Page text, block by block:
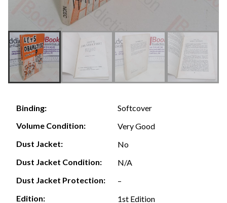
Binding:
Softcover
Volume Condition:
Very Good
Dust Jacket:
No
Dust Jacket Condition:
N/A
Dust Jacket Protection:
–
Edition:
1st Edition